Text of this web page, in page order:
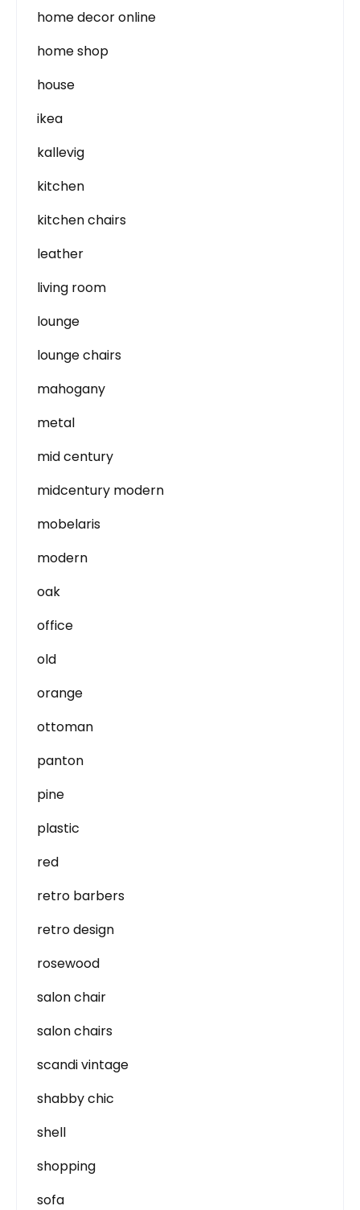
home decor online
home shop
house
ikea
kallevig
kitchen
kitchen chairs
leather
living room
lounge
lounge chairs
mahogany
metal
mid century
midcentury modern
mobelaris
modern
oak
office
old
orange
ottoman
panton
pine
plastic
red
retro barbers
retro design
rosewood
salon chair
salon chairs
scandi vintage
shabby chic
shell
shopping
sofa